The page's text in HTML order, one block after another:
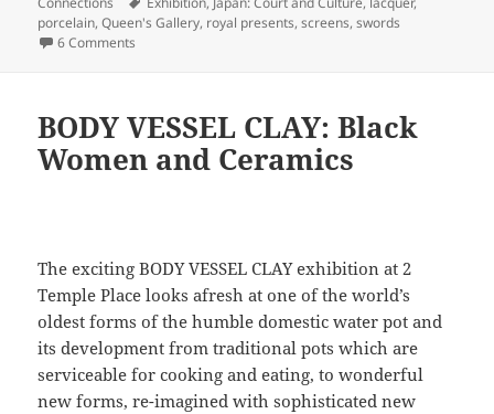
porcelain,Queen's Gallery, royal presents,screens,swords
6 Comments
BODY VESSEL CLAY: Black
Women and Ceramics
The exciting BODY VESSEL CLAY exhibition at 2
Temple Place looks afresh at one of the world’s
oldest forms of the humble domestic water pot and
its development from traditional pots which are
serviceable for cooking and eating, to wonderful
new forms, re-imagined with sophisticated new